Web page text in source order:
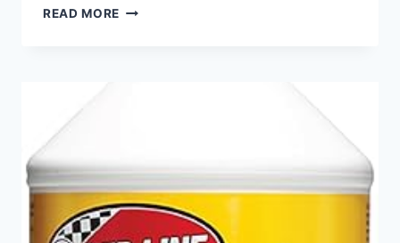
READ MORE BEST
DAILY
DRIVING
&
OFF-